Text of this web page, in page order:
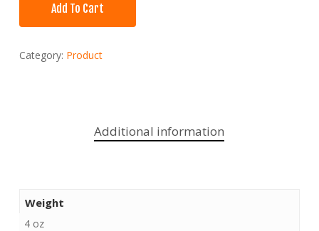
Add To Cart
Category: Product
Additional information
Weight
4 oz